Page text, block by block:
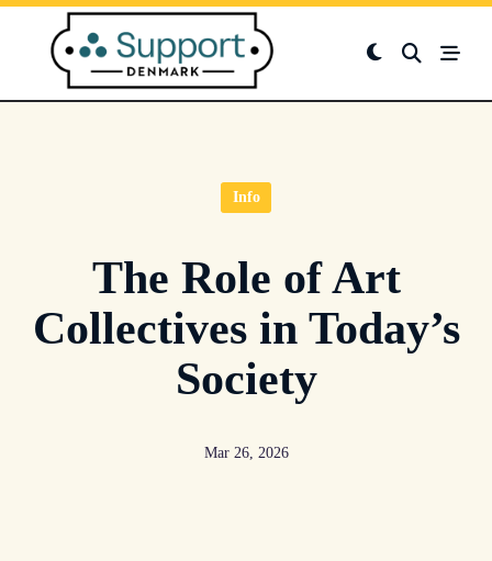
Skip
content
Info
The Role of Art
Collectives in Today’s
Society
Mar 26, 2026